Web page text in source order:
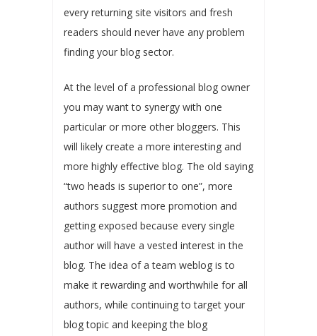
every returning site visitors and fresh
readers should never have any problem
finding your blog sector.
At the level of a professional blog owner
you may want to synergy with one
particular or more other bloggers. This
will likely create a more interesting and
more highly effective blog. The old saying
“two heads is superior to one”, more
authors suggest more promotion and
getting exposed because every single
author will have a vested interest in the
blog. The idea of a team weblog is to
make it rewarding and worthwhile for all
authors, while continuing to target your
blog topic and keeping the blog